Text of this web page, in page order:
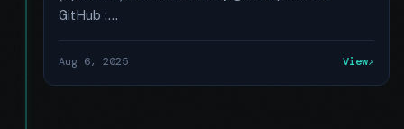
GitHub :...
Aug 6, 2025 View